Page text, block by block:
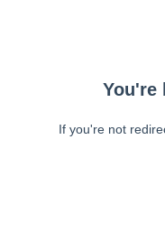
You're
If you're not